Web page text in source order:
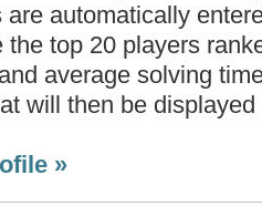
are automatically
the top 20 players
average solving
will then be displayed
»